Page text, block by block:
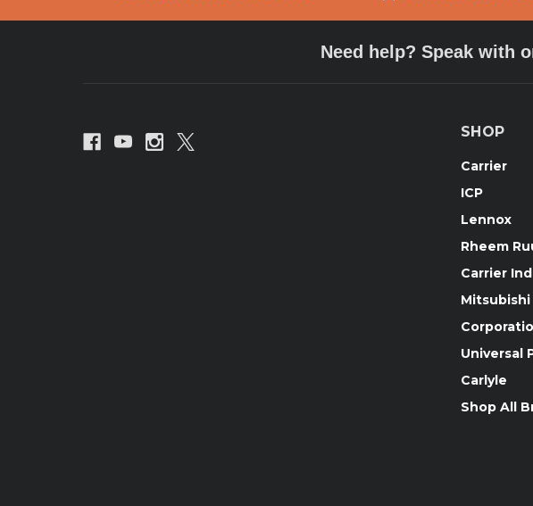
Need help? Speak with
SHOP
Carrier
ICP
Lennox
Rheem
Carrier
Universal
Carlyle
Shop All